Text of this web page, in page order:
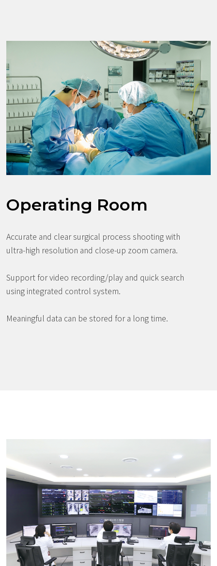
Operating Room
Accurate and clear surgical process shooting with
ultra-high resolution and close-up zoom camera.
Support for video recording/play and quick search
using integrated control system.
Meaningful data can be stored for a long time.